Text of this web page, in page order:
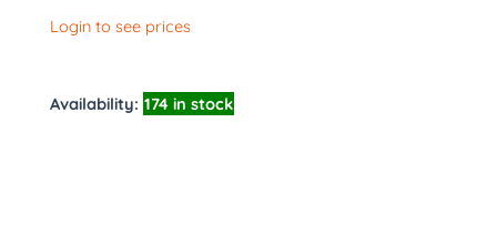
Login to see prices
Availability: 174 in stock